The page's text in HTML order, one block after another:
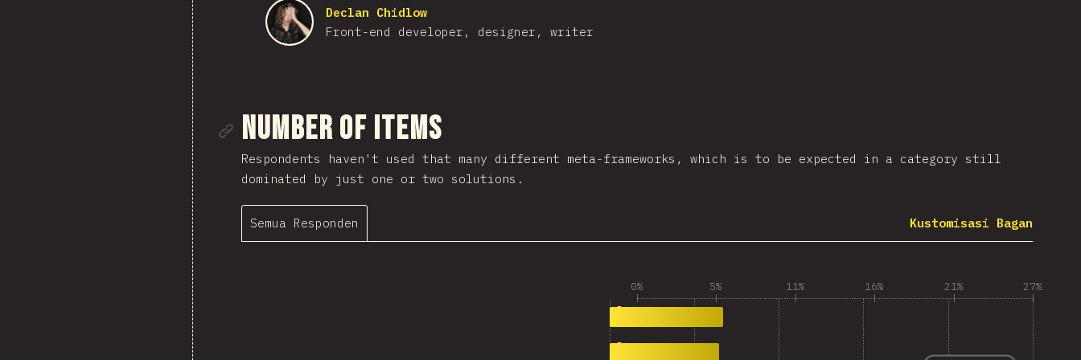
Declan Chidlow
Front-end developer, designer, writer
Tautan menuju bagian
Number of Items
Respondents haven't used that many different meta-frameworks, which is to be expected in a category still
dominated by just one or two solutions.
Semua Responden Kustomisasi Bagan
0% 5% 11% 16% 21% 27%